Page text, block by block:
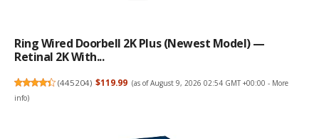
Ring Wired Doorbell 2K Plus (Newest Model) —
Retinal 2K With...
(445204) $119.99 (as of August 9, 2026 02:54 GMT +00:00 - More
info)